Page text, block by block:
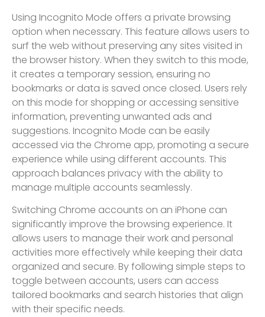
Using Incognito Mode offers a private browsing
option when necessary. This feature allows users to
surf the web without preserving any sites visited in
the browser history. When they switch to this mode,
it creates a temporary session, ensuring no
bookmarks or data is saved once closed. Users rely
on this mode for shopping or accessing sensitive
information, preventing unwanted ads and
suggestions. Incognito Mode can be easily
accessed via the Chrome app, promoting a secure
experience while using different accounts. This
approach balances privacy with the ability to
manage multiple accounts seamlessly.
Switching Chrome accounts on an iPhone can
significantly improve the browsing experience. It
allows users to manage their work and personal
activities more effectively while keeping their data
organized and secure. By following simple steps to
toggle between accounts, users can access
tailored bookmarks and search histories that align
with their specific needs.